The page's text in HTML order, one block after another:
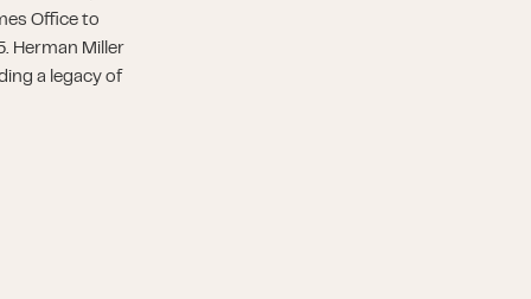
Office to
Herman Miller
a legacy of